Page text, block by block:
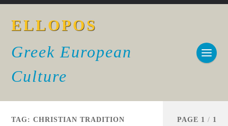
ELLOPOS
Greek European
Culture
TAG:CHRISTIAN TRADITION PAGE 1 / 1